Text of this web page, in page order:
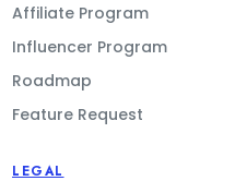
Affiliate Program
Influencer Program
Roadmap
Feature Request
LEGAL